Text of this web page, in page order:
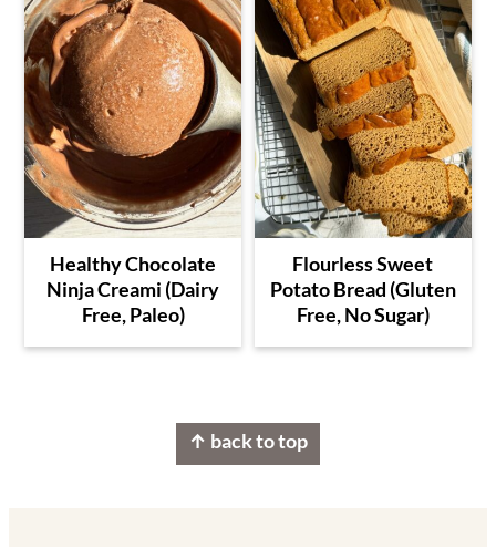
Healthy Chocolate
Ninja Creami (Dairy
Free, Paleo)
Flourless Sweet
Potato Bread (Gluten
Free, No Sugar)
↑ back to top